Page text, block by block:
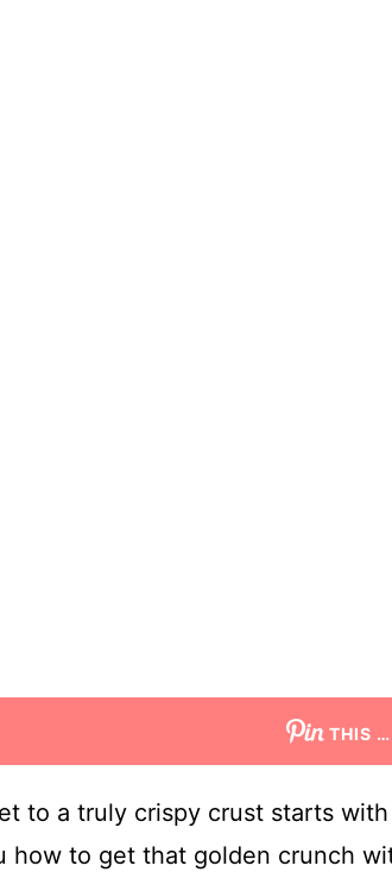
THIS …
to a truly crispy crust starts
how to get that golden crunch